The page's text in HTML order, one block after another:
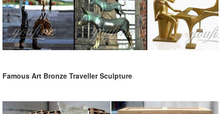
Famous Art Bronze Traveller Sculpture